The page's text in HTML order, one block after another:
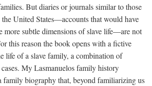
But diaries or journals similar to those
United States—accounts that would have
more subtle dimensions of slave life—are not
this reason the book opens with a fictive
life of a slave family, a combination of
My Lasmanuelos family history
family biography that, beyond familiarizing us